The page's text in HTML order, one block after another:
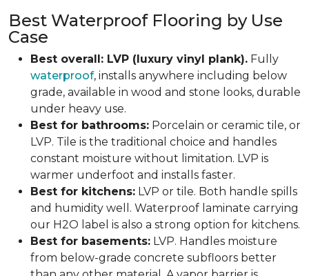
Best Waterproof Flooring by Use
Case
Best overall: LVP (luxury vinyl plank). Fully
waterproof, installs anywhere including below
grade, available in wood and stone looks, durable
under heavy use.
Best for bathrooms: Porcelain or ceramic tile, or
LVP. Tile is the traditional choice and handles
constant moisture without limitation. LVP is
warmer underfoot and installs faster.
Best for kitchens: LVP or tile. Both handle spills
and humidity well. Waterproof laminate carrying
our H2O label is also a strong option for kitchens.
Best for basements: LVP. Handles moisture
from below-grade concrete subfloors better